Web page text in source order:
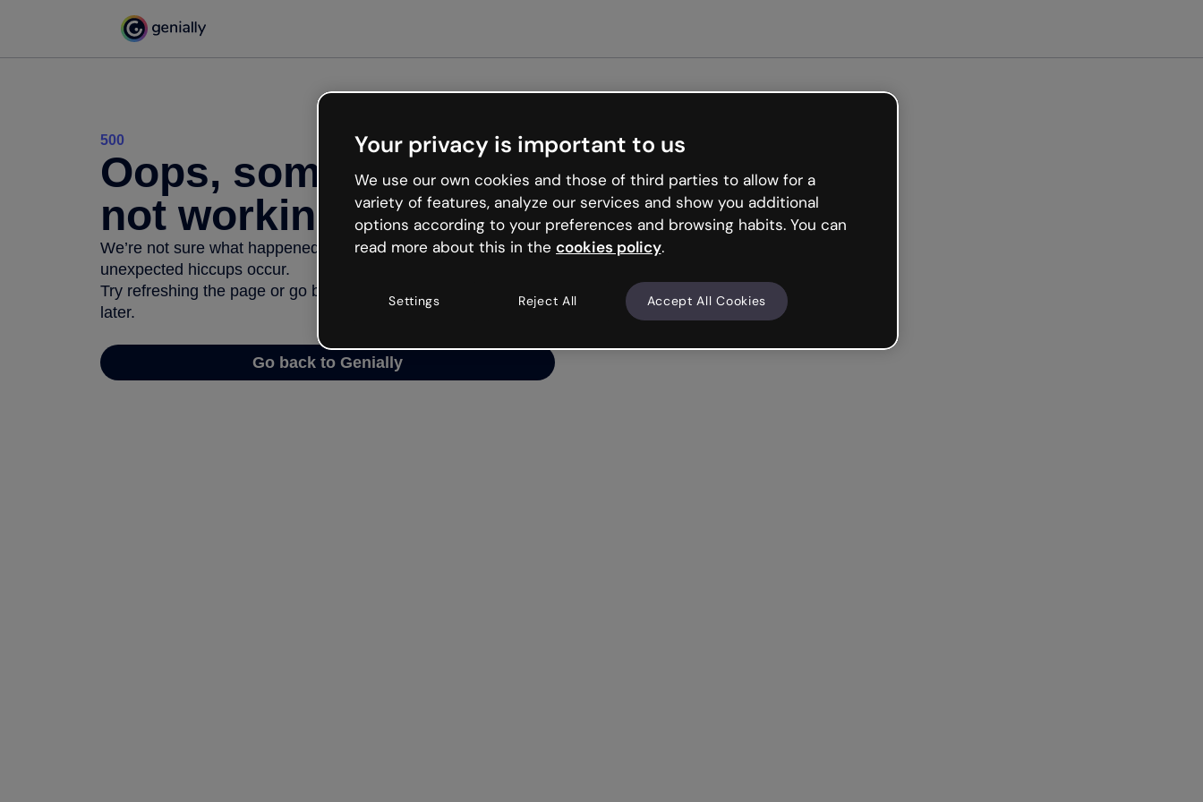
500
Oops, something’s
not working
We’re not sure what happened but the internet is like that and
unexpected hiccups occur.
Try refreshing the page or go back to Genially and try your luck
later.
Go back to Genially
Your privacy is important to us
We use our own cookies and those of third parties to allow for a
variety of features, analyze our services and show you additional
options according to your preferences and browsing habits. You can
read more about this in the cookies policy.
Settings Reject All Accept All Cookies